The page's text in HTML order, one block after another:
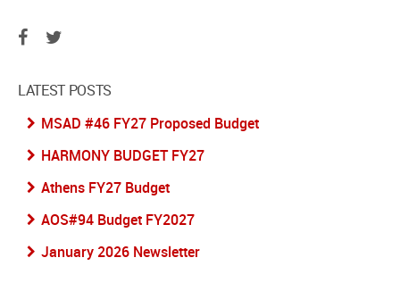
LATEST POSTS
MSAD #46 FY27 Proposed Budget
HARMONY BUDGET FY27
Athens FY27 Budget
AOS#94 Budget FY2027
January 2026 Newsletter